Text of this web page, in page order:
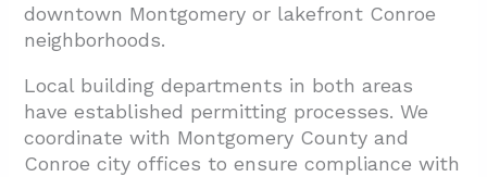
downtown Montgomery or lakefront Conroe
neighborhoods.
Local building departments in both areas
have established permitting processes. We
coordinate with Montgomery County and
Conroe city offices to ensure compliance with